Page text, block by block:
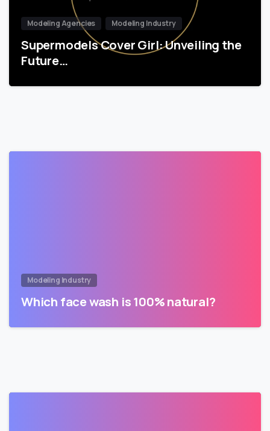
Modeling Agencies Modeling Industry
Supermodels Cover Girl: Unveiling the
Future…
Modeling Industry
Which face wash is 100% natural?